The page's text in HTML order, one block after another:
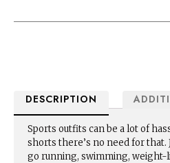
DESCRIPTION
Sports outfits can be a lot of
shorts there’s no need for that.
go running, swimming, weight-